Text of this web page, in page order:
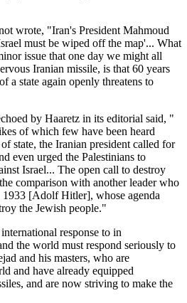
wrote, "Iran's President Mahmoud
must be wiped off the map'... What
issue that one day we might all
Iranian missile, is that 60 years
a state again openly threatens to
by Haaretz in its editorial said, "
of which few have been heard
state, the Iranian president called for
even urged the Palestinians to
Israel... The open call to destroy
comparison with another leader who
1933 [Adolf Hitler], whose agenda
the Jewish people."
response to in
the world must respond seriously to
and his masters, who are
and have already equipped
and are now striving to make the